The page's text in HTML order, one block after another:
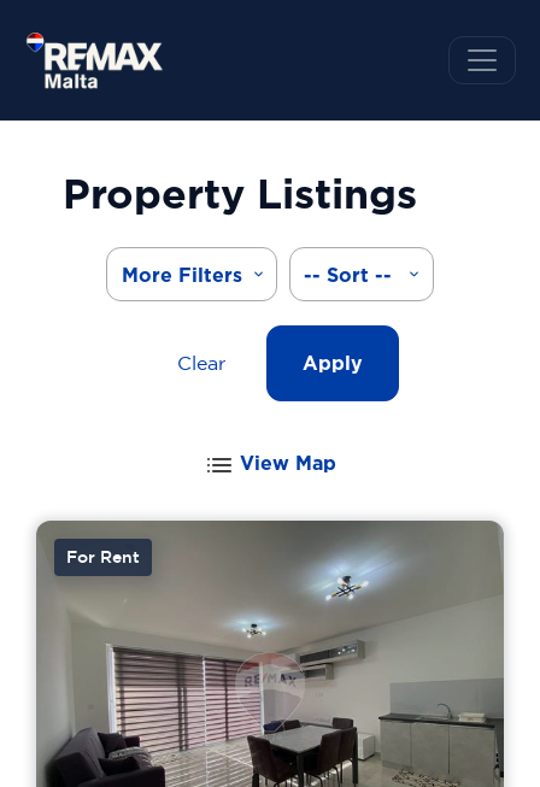
Property Listings
More Filters -- Sort --
Clear Apply
View Map
For Rent